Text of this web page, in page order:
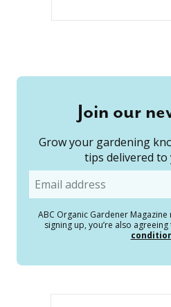
Join our
Grow your gardening
tips delivered
Email
ABC Organic Gardener
signing up, you’re also agreeing